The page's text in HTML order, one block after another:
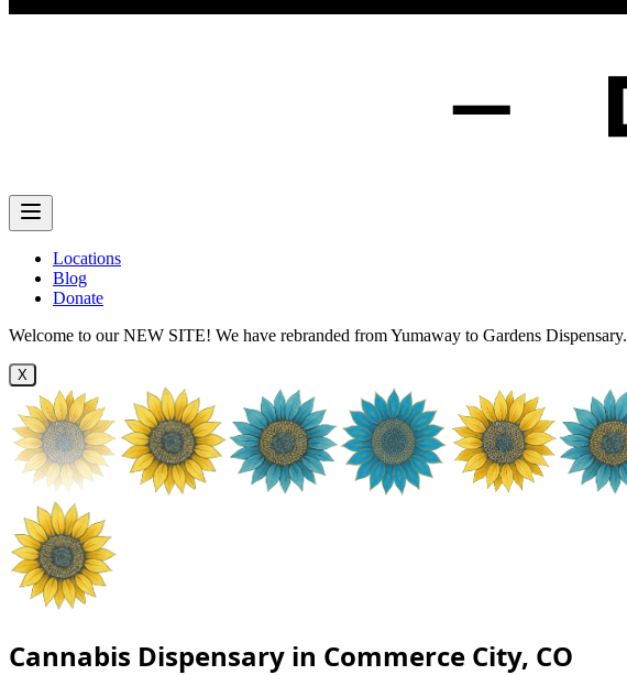
Locations
Blog
Donate
Welcome to our NEW SITE! We have rebranded from Yumaway to Gardens Dispensary.
X
Cannabis Dispensary in Commerce City, CO